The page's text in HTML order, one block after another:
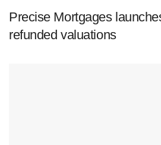
Precise Mortgages
refunded valuations